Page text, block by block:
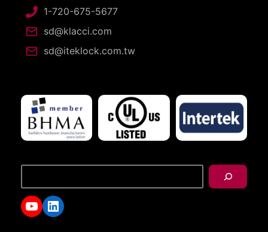
1-720-675-5677
sd@klacci.com
sd@iteklock.com.tw
YouTube
LinkedIn